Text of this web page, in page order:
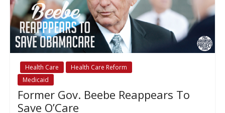
Health Care
Health Care Reform
Medicaid
Former Gov. Beebe Reappears To
Save O’Care